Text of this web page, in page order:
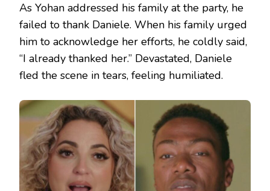
As Yohan addressed his family at the party, he
failed to thank Daniele. When his family urged
him to acknowledge her efforts, he coldly said,
“I already thanked her.” Devastated, Daniele
fled the scene in tears, feeling humiliated.